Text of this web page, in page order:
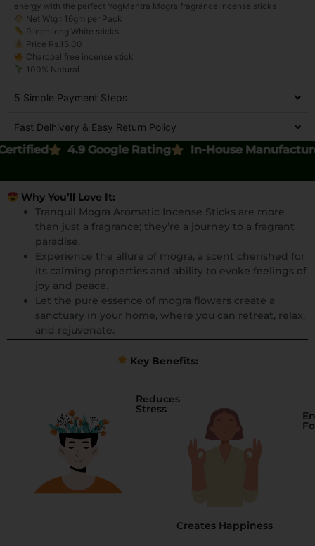
energy with the perfect YogMantra Mogra fragrance incense sticks
Net Wtg : 16gm per Pack
9 inch long White sticks
Price Rs.15.00
Charcoal free incense stick
100% Natural
5 Simple Payment Steps
Fast Delhivery & Easy Return Policy
4.9 Google Rating In-House Manufactured
Why You’ll Love It:
Tranquil Mogra Aromatic Incense Sticks are more
than just a fragrance; they’re a journey to a fragrant
paradise.
Experience the allure of mogra, a scent cherished for
its calming properties and ability to evoke feelings of
joy and peace.
Let the pure essence of mogra flowers create a
sanctuary in your home, where you can retreat, relax,
and rejuvenate.
Key Benefits:
Reduces
Stress
Creates Happiness